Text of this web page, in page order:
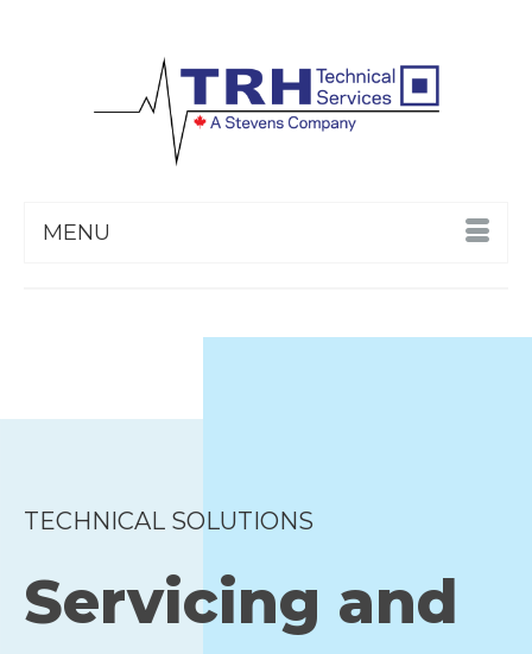
MENU
TECHNICAL SOLUTIONS
Servicing and